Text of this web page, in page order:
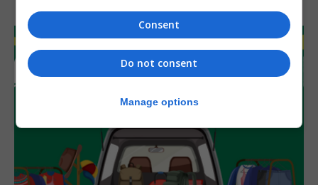
Consent
Do not consent
Manage options